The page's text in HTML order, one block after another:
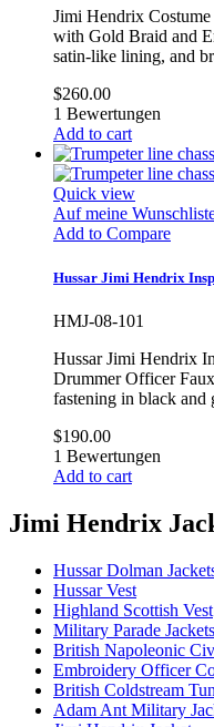
Jimi Hendrix
with Gold Braid and
satin-like lining, and
$260.00
1 Bewertungen
Add to cart
Quick view
Auf meine
Add to Compare
Hussar Jimi Hendrix
HMJ-08-101
Hussar Jimi Hendrix
Drummer Officer
fastening in black
$190.00
1 Bewertungen
Add to cart
Jimi Hendrix
Hussar Dolman
Hussar Vest
Highland Scottish Vest
Military Parade Jackets
British Napoleonic
Embroidery Officer
British Coldstream
Adam Ant Military